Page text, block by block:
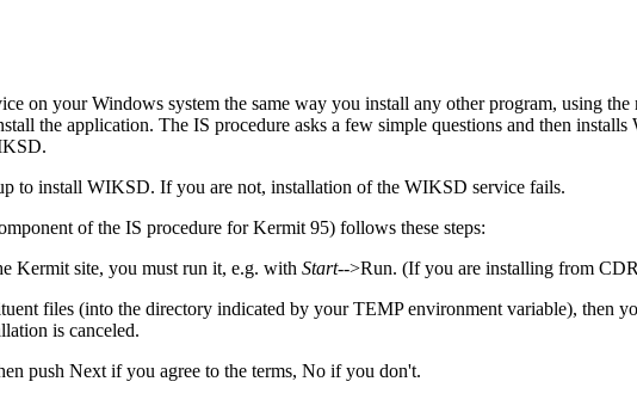
on your Windows system the same way you install any other program, using
the application. The IS procedure asks a few simple questions and then
to install WIKSD. If you are not, installation of the WIKSD service fails.
of the IS procedure for Kermit 95) follows these steps:
Kermit site, you must run it, e.g. with Start-->Run. (If you are installing from
files (into the directory indicated by your TEMP environment variable), then
is canceled.
push Next if you agree to the terms, No if you don't.